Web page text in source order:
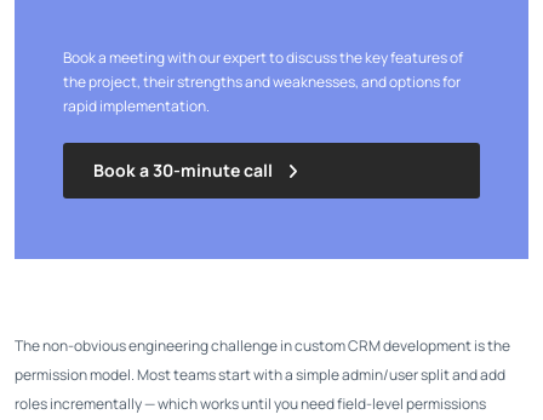
Book a meeting with our expert to discuss the key features of
the project, their strengths and weaknesses, and options for
rapid implementation.
Book a 30-minute call
The non-obvious engineering challenge in custom CRM development is the
permission model. Most teams start with a simple admin/user split and add
roles incrementally — which works until you need field-level permissions